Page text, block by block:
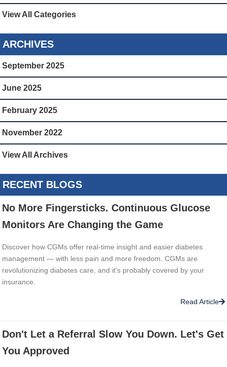
View All Categories
ARCHIVES
September 2025
June 2025
February 2025
November 2022
View All Archives
RECENT BLOGS
No More Fingersticks. Continuous Glucose
Monitors Are Changing the Game
Discover how CGMs offer real-time insight and easier diabetes
management — with less pain and more freedom. CGMs are
revolutionizing diabetes care, and it's probably covered by your
insurance.
Read Article
Don't Let a Referral Slow You Down. Let's Get
You Approved